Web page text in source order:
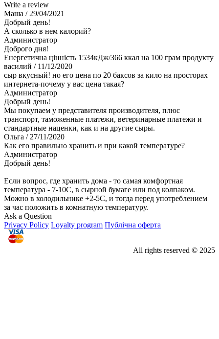
Write a review
Маша / 29/04/2021
Добрый день!
А сколько в нем калорий?
Администратор
Доброго дня!
Енергетична цінність 1534кДж/366 ккал на 100 грам продукту
василий / 11/12/2020
сыр вкусный! но его цена по 20 баксов за кило на просторах
интернета-почему у вас цена такая?
Администратор
Добрый день!
Мы покупаем у представителя производителя, плюс
транспорт, таможенные платежи, ветеринарные платежи и
стандартные наценки, как и на другие сыры.
Ольга / 27/11/2020
Как его правильно хранить и при какой температуре?
Администратор
Добрый день!
Если вопрос, где хранить дома - то самая комфортная
температура - 7-10С, в сырной бумаге или под колпаком.
Можно в холодильнике +2-5С, и тогда перед употреблением
за час положить в комнатную температуру.
Ask a Question
Privacy Policy Loyalty program Публічна оферта
All rights reserved © 2025